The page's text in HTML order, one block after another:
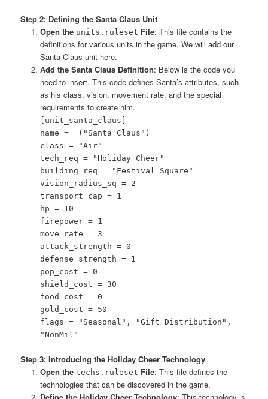
Step 2: Defining the Santa Claus Unit
Open the units.ruleset File: This file contains the
definitions for various units in the game. We will add our
Santa Claus unit here.
Add the Santa Claus Definition: Below is the code you
need to insert. This code defines Santa’s attributes, such
as his class, vision, movement rate, and the special
requirements to create him.
[unit_santa_claus]
name = _("Santa Claus")
class = "Air"
tech_req = "Holiday Cheer"
building_req = "Festival Square"
vision_radius_sq = 2
transport_cap = 1
hp = 10
firepower = 1
move_rate = 3
attack_strength = 0
defense_strength = 1
pop_cost = 0
shield_cost = 30
food_cost = 0
gold_cost = 50
flags = "Seasonal", "Gift Distribution",
"NonMil"
Step 3: Introducing the Holiday Cheer Technology
Open the techs.ruleset File: This file defines the
technologies that can be discovered in the game.